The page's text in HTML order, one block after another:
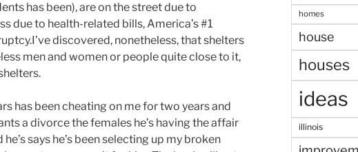
has been), are on the street due to
due to health-related bills, America’s #1
discovered, nonetheless, that shelters
men and women or people quite close to it,
has been cheating on me for two years and
a divorce the females he’s having the affair
says he’s been selecting up my broken
homes
house
houses
ideas
illinois